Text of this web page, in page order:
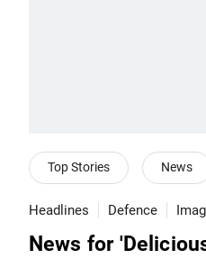
Top Stories News
Headlines Defence
News for